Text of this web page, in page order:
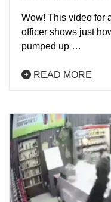
Wow! This video for
officer shows just
pumped up …
READ MORE